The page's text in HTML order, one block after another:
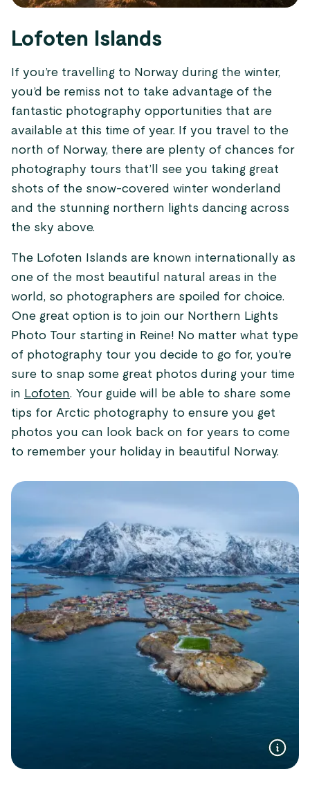
Lofoten Islands
If you’re travelling to Norway during the winter,
you’d be remiss not to take advantage of the
fantastic photography opportunities that are
available at this time of year. If you travel to the
north of Norway, there are plenty of chances for
photography tours that’ll see you taking great
shots of the snow-covered winter wonderland
and the stunning northern lights dancing across
the sky above.
The Lofoten Islands are known internationally as
one of the most beautiful natural areas in the
world, so photographers are spoiled for choice.
One great option is to join our Northern Lights
Photo Tour starting in Reine! No matter what type
of photography tour you decide to go for, you’re
sure to snap some great photos during your time
in Lofoten. Your guide will be able to share some
tips for Arctic photography to ensure you get
photos you can look back on for years to come
to remember your holiday in beautiful Norway.